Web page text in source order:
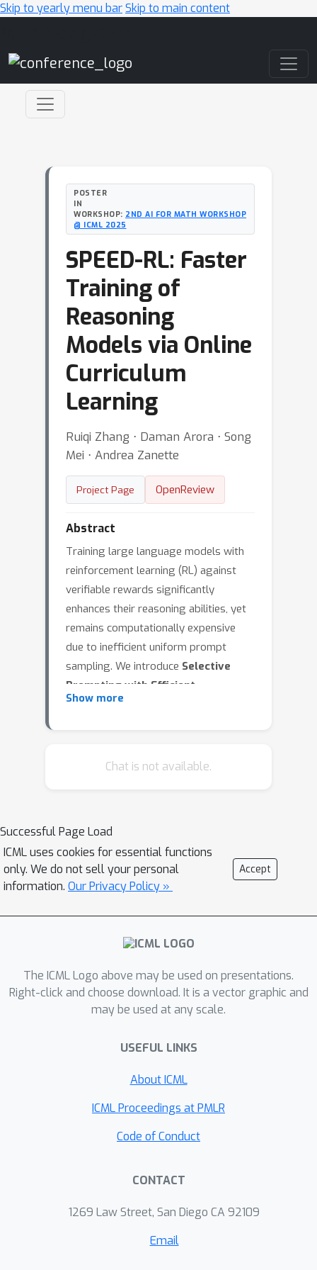
Skip to yearly menu barSkip to main content
POSTER
IN
WORKSHOP: 2ND AI FOR MATH WORKSHOP
@ ICML 2025
SPEED-RL: Faster
Training of
Reasoning
Models via Online
Curriculum
Learning
Ruiqi Zhang ⋅ Daman Arora ⋅ Song
Mei ⋅ Andrea Zanette
Project Page OpenReview
Abstract
Training large language models with
reinforcement learning (RL) against
verifiable rewards significantly
enhances their reasoning abilities, yet
remains computationally expensive
due to inefficient uniform prompt
sampling. We introduce Selective
Prompting with Efficient
Estimation of Difficulty (SPEED)
of intermediate difficulty to maximize
estimator’s signal-to-noise ratio,
accelerating convergence. Empirically,
our procedure leads to 2× to 6× faster
training without degrading accuracy,
requires no manual tuning, and
integrates seamlessly into standard
Show more
Chat is not available.
Successful Page Load
ICML uses cookies for essential functions
only. We do not sell your personal
information. Our Privacy Policy »
Accept
The ICML Logo above may be used on presentations.
Right-click and choose download. It is a vector graphic and
may be used at any scale.
USEFUL LINKS
About ICML
ICML Proceedings at PMLR
Code of Conduct
CONTACT
1269 Law Street, San Diego CA 92109
Email